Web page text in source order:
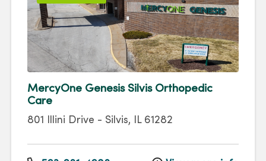
MercyOne Genesis Silvis Orthopedic
Care
801 Illini Drive - Silvis, IL 61282